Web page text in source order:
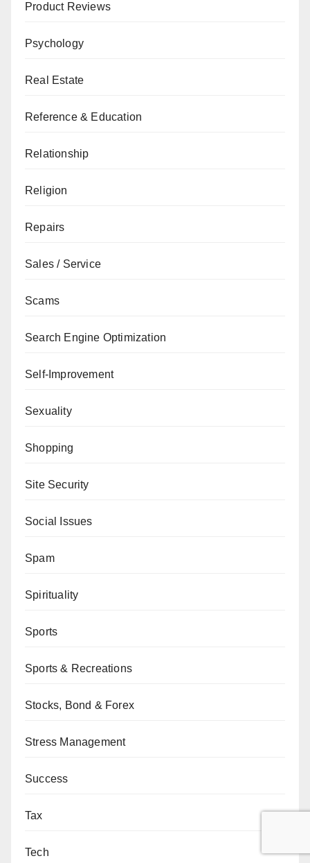
Product Reviews
Psychology
Real Estate
Reference & Education
Relationship
Religion
Repairs
Sales / Service
Scams
Search Engine Optimization
Self-Improvement
Sexuality
Shopping
Site Security
Social Issues
Spam
Spirituality
Sports
Sports & Recreations
Stocks, Bond & Forex
Stress Management
Success
Tax
Tech